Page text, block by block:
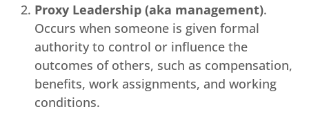
Proxy Leadership (aka management).
Occurs when someone is given formal
authority to control or influence the
outcomes of others, such as compensation,
benefits, work assignments, and working
conditions.